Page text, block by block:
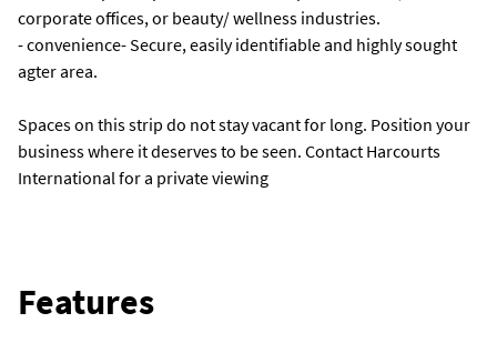
corporate offices, or beauty/ wellness industries.
- convenience- Secure, easily identifiable and highly sought
agter area.
Spaces on this strip do not stay vacant for long. Position your
business where it deserves to be seen. Contact Harcourts
International for a private viewing
Features